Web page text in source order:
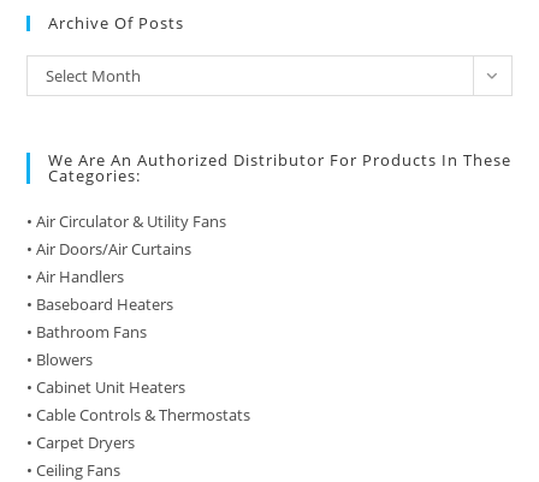
Archive Of Posts
Archive
of
Select Month
We Are An Authorized Distributor For Products In These
Categories:
• Air Circulator & Utility Fans
• Air Doors/Air Curtains
• Air Handlers
• Baseboard Heaters
• Bathroom Fans
• Blowers
• Cabinet Unit Heaters
• Cable Controls & Thermostats
• Carpet Dryers
• Ceiling Fans